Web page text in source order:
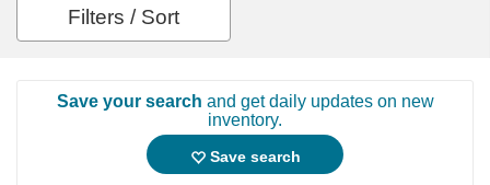
Filters / Sort
Save your search and get daily updates on new
inventory.
Save search